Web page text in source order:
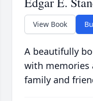
View Book
A beautifully
with memories
family and